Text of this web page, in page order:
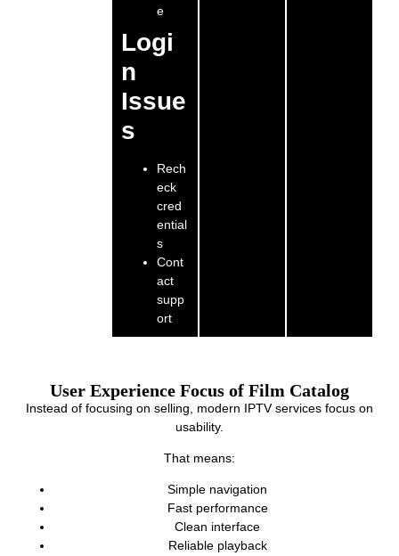
e
Logi
n
Issue
s
Rech
eck
cred
ential
s
Cont
act
supp
ort
User Experience Focus of Film Catalog
Instead of focusing on selling, modern IPTV services focus on
usability.
That means:
Simple navigation
Fast performance
Clean interface
Reliable playback